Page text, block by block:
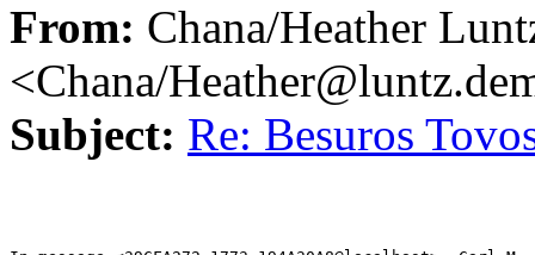
From: Chana/Heather
<Chana/
Subject: Re: Besuros